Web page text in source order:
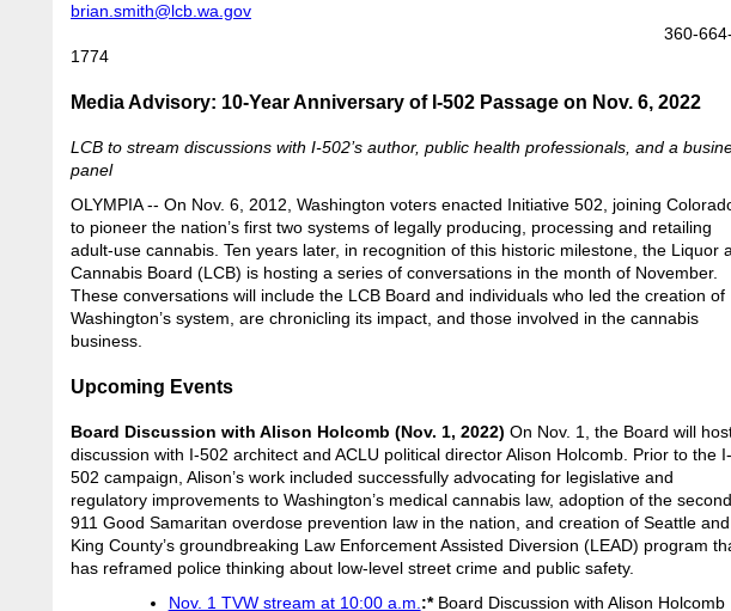
brian.smith@lcb.wa.gov
360-664-
1774
Media Advisory: 10-Year Anniversary of I-502 Passage on Nov. 6, 2022
LCB to stream discussions with I-502’s author, public health professionals, and a
panel
OLYMPIA -- On Nov. 6, 2012, Washington voters enacted Initiative 502, joining
to pioneer the nation’s first two systems of legally producing, processing and retailing
adult-use cannabis. Ten years later, in recognition of this historic milestone, the Liquor
Cannabis Board (LCB) is hosting a series of conversations in the month of November.
These conversations will include the LCB Board and individuals who led the creation of
Washington’s system, are chronicling its impact, and those involved in the cannabis
business.
Upcoming Events
Board Discussion with Alison Holcomb (Nov. 1, 2022) On Nov. 1, the Board will
discussion with I-502 architect and ACLU political director Alison Holcomb. Prior to the I-
502 campaign, Alison’s work included successfully advocating for legislative and
regulatory improvements to Washington’s medical cannabis law, adoption of the second
911 Good Samaritan overdose prevention law in the nation, and creation of Seattle and
King County’s groundbreaking Law Enforcement Assisted Diversion (LEAD) program
has reframed police thinking about low-level street crime and public safety.
Nov. 1 TVW stream at 10:00 a.m. :* Board Discussion with Alison Holcomb